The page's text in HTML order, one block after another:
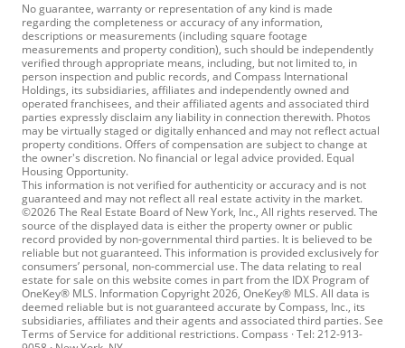
No guarantee, warranty or representation of any kind is made
regarding the completeness or accuracy of any information,
descriptions or measurements (including square footage
measurements and property condition), such should be independently
verified through appropriate means, including, but not limited to, in
person inspection and public records, and Compass International
Holdings, its subsidiaries, affiliates and independently owned and
operated franchisees, and their affiliated agents and associated third
parties expressly disclaim any liability in connection therewith. Photos
may be virtually staged or digitally enhanced and may not reflect actual
property conditions. Offers of compensation are subject to change at
the owner's discretion. No financial or legal advice provided. Equal
Housing Opportunity.
This information is not verified for authenticity or accuracy and is not
guaranteed and may not reflect all real estate activity in the market.
©2026 The Real Estate Board of New York, Inc., All rights reserved. The
source of the displayed data is either the property owner or public
record provided by non-governmental third parties. It is believed to be
reliable but not guaranteed. This information is provided exclusively for
consumers’ personal, non-commercial use. The data relating to real
estate for sale on this website comes in part from the IDX Program of
OneKey® MLS. Information Copyright 2026, OneKey® MLS. All data is
deemed reliable but is not guaranteed accurate by Compass, Inc., its
subsidiaries, affiliates and their agents and associated third parties. See
Terms of Service for additional restrictions. Compass · Tel: 212-913-